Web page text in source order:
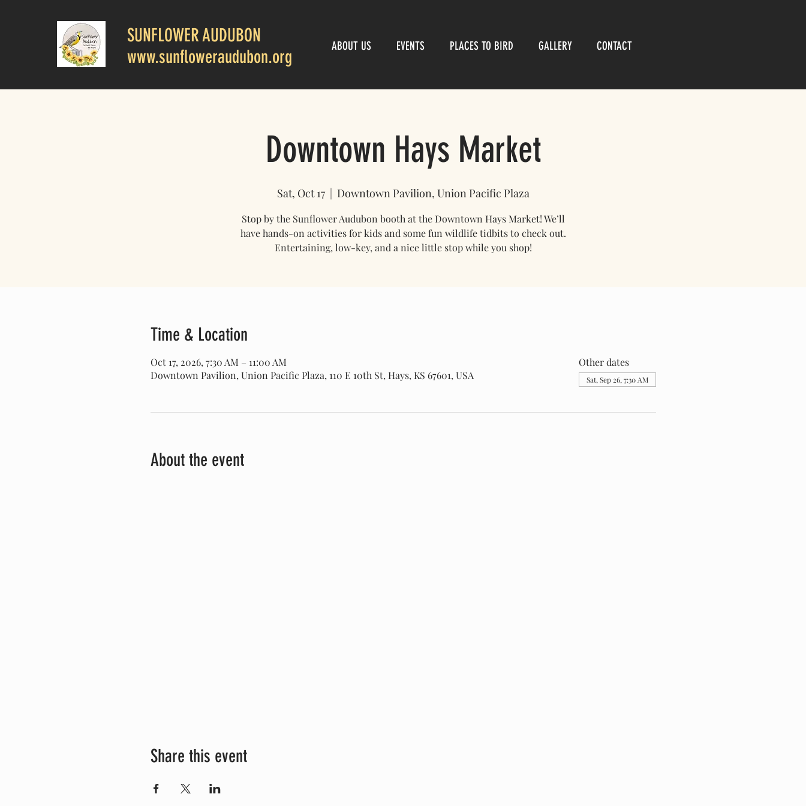
SUNFLOWER AUDUBON
www.sunfloweraudubon.org
ABOUT US EVENTS PLACES TO BIRD GALLERY CONTACT
Downtown Hays Market
Sat, Oct 17
  |
Downtown Pavilion, Union Pacific Plaza
Stop by the Sunflower Audubon booth at the Downtown Hays Market! We’ll
have hands-on activities for kids and some fun wildlife tidbits to check out.
Entertaining, low-key, and a nice little stop while you shop!
Time & Location
Oct 17, 2026, 7:30 AM – 11:00 AM
Downtown Pavilion, Union Pacific Plaza, 110 E 10th St, Hays, KS 67601, USA
Other dates
Sat, Sep 26, 7:30 AM
About the event
Share this event